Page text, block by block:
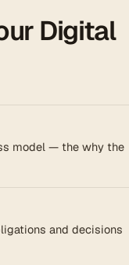
Digital
model — the why the
and decisions